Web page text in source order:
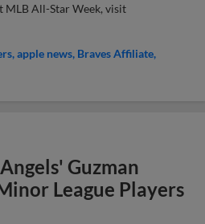
All-Star Week, visit
apple news Braves Affiliate
Guzman
League Players